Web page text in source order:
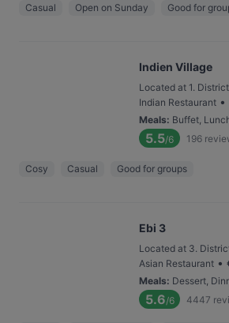
Casual Open on Sunday Good for
Indien Village
Located at 1.
Indian Restaurant •
Meals: Buffet,
5.5/6 196
Cosy Casual Good for groups
Ebi 3
Located at 3.
Asian Restaurant •
Meals: Dessert,
5.6/6 4447